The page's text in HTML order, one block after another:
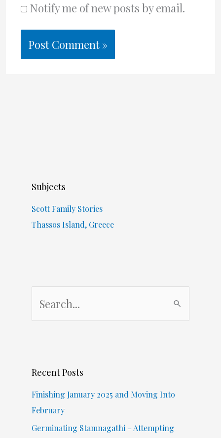
Notify me of new posts by email.
Subjects
Scott Family Stories
Thassos Island, Greece
h
Recent Posts
Finishing January 2025 and Moving Into
February
Germinating Stamnagathi – Attempting